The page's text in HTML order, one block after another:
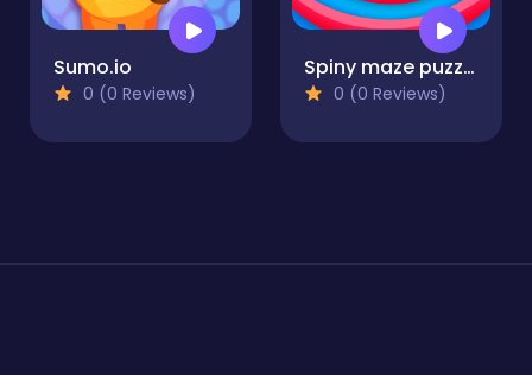
Sumo.io
0 (0 Reviews)
Spiny maze puzzle
0 (0 Reviews)